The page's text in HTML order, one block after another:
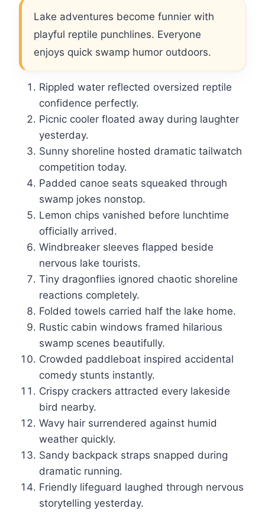
Lake adventures become funnier with
playful reptile punchlines. Everyone
enjoys quick swamp humor outdoors.
Rippled water reflected oversized reptile
confidence perfectly.
Picnic cooler floated away during laughter
yesterday.
Sunny shoreline hosted dramatic tailwatch
competition today.
Padded canoe seats squeaked through
swamp jokes nonstop.
Lemon chips vanished before lunchtime
officially arrived.
Windbreaker sleeves flapped beside
nervous lake tourists.
Tiny dragonflies ignored chaotic shoreline
reactions completely.
Folded towels carried half the lake home.
Rustic cabin windows framed hilarious
swamp scenes beautifully.
Crowded paddleboat inspired accidental
comedy stunts instantly.
Crispy crackers attracted every lakeside
bird nearby.
Wavy hair surrendered against humid
weather quickly.
Sandy backpack straps snapped during
dramatic running.
Friendly lifeguard laughed through nervous
storytelling yesterday.